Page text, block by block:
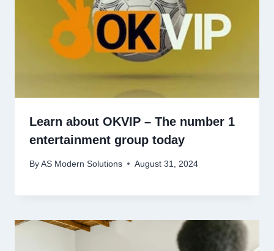
Learn about OKVIP – The number 1
entertainment group today
By AS Modern Solutions August 31, 2024